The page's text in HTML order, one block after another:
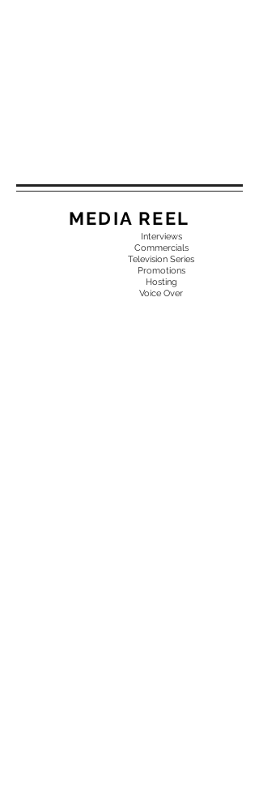
MEDIA REEL
Interviews
Commercials
Television Series
Promotions
Hosting
Voice Over